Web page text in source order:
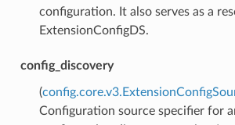
configuration. It also serves as a
ExtensionConfigDS.
config_discovery
(
Configuration source specifier for